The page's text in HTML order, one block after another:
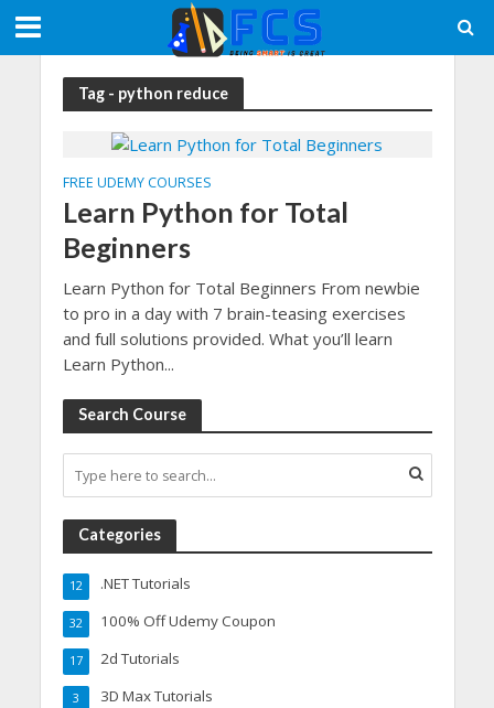
Tag - python reduce
FREE UDEMY COURSES
Learn Python for Total
Beginners
Learn Python for Total Beginners From newbie
to pro in a day with 7 brain-teasing exercises
and full solutions provided. What you’ll learn
Learn Python...
Search Course
Categories
.NET Tutorials
12
100% Off Udemy Coupon
32
2d Tutorials
17
3D Max Tutorials
3